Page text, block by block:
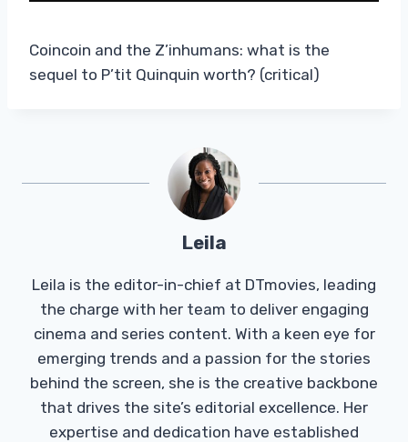
Coincoin and the Z’inhumans: what is the
sequel to P’tit Quinquin worth? (critical)
Leila
Leila is the editor-in-chief at DTmovies, leading
the charge with her team to deliver engaging
cinema and series content. With a keen eye for
emerging trends and a passion for the stories
behind the screen, she is the creative backbone
that drives the site’s editorial excellence. Her
expertise and dedication have established